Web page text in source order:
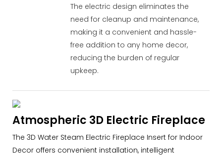
The electric design eliminates the
need for cleanup and maintenance,
making it a convenient and hassle-
free addition to any home decor,
reducing the burden of regular
upkeep.
Atmospheric 3D Electric Fireplace
The 3D Water Steam Electric Fireplace Insert for Indoor
Decor offers convenient installation, intelligent